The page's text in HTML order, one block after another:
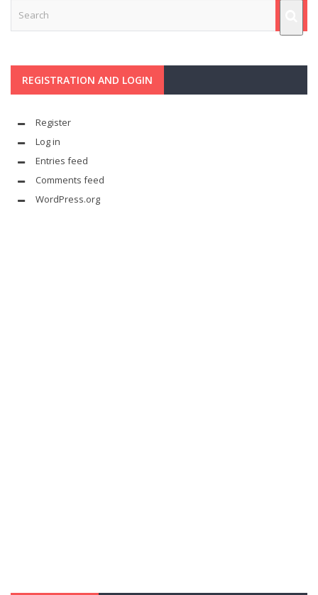
REGISTRATION AND LOGIN
Register
Log in
Entries feed
Comments feed
WordPress.org